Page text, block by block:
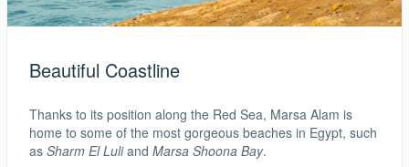
Beautiful Coastline
Thanks to its position along the Red Sea, Marsa Alam is
home to some of the most gorgeous beaches in Egypt, such
as Sharm El Luliand Marsa Shoona Bay.